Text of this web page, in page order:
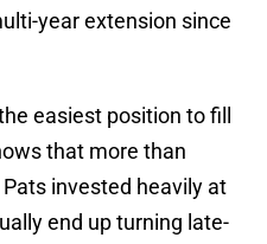
year extension since
easiest position to fill
that more than
invested heavily at
end up turning late-